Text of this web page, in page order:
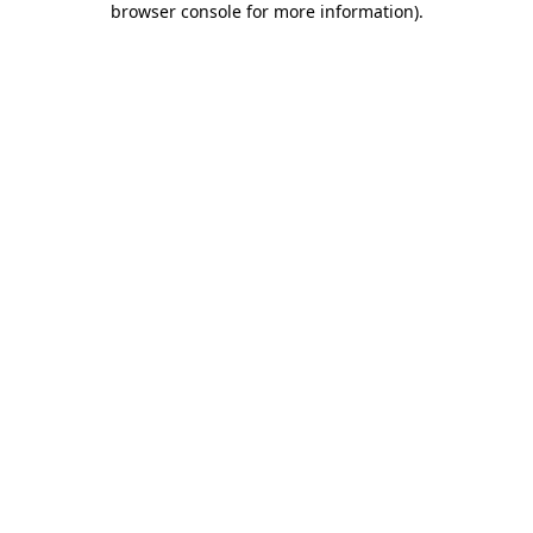
browser console for more information).